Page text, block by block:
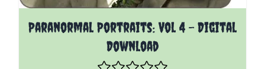
Paranormal Portraits: Vol 4 - Digital
Download
The price depends on the options chosen on the